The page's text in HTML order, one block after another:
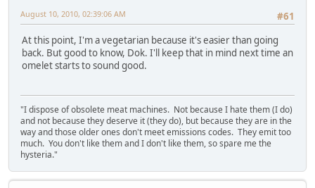
#61
August 10, 2010, 02:39:06 AM
At this point, I'm a vegetarian because it's easier than going
back. But good to know, Dok. I'll keep that in mind next time an
omelet starts to sound good.
"I dispose of obsolete meat machines. Not because I hate them (I do)
and not because they deserve it (they do), but because they are in the
way and those older ones don't meet emissions codes. They emit too
much. You don't like them and I don't like them, so spare me the
hysteria."